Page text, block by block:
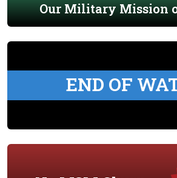
Our Military Mission
END OF